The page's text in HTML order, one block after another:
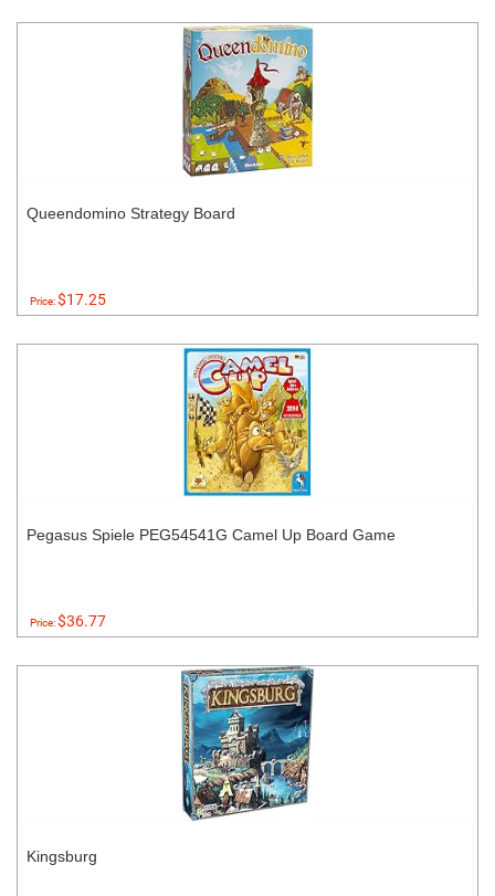
Queendomino Strategy Board
Price:$17.25
Pegasus Spiele PEG54541G Camel Up Board Game
Price:$36.77
Kingsburg